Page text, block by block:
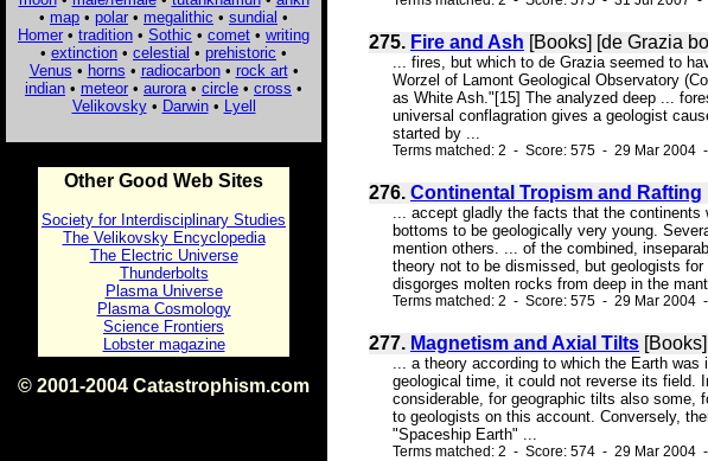
• map • polar • megalithic • sundial •
Homer • tradition • Sothic • comet • writing
• extinction • celestial • prehistoric •
Venus • horns • radiocarbon• rock art•
indian • meteor • aurora • circle • cross •
Velikovsky• Darwin• Lyell
Other Good Web Sites
Society for Interdisciplinary Studies
The Velikovsky Encyclopedia
The Electric Universe
Thunderbolts
Plasma Universe
Plasma Cosmology
Science Frontiers
Lobster magazine
© 2001-2004 Catastrophism.com
275. Fire and Ash [Books] [de Grazia
... fires, but which to de Grazia seemed to
Worzel of Lamont Geological Observatory
as White Ash."[15] The analyzed deep ...
universal conflagration gives a geologist
started by ...
Terms matched: 2 - Score: 575 - 29 Mar 2004
276. Continental Tropism and Rafting
... accept gladly the facts that the continents
bottoms to be geologically very young.
mention others. ... of the combined,
theory not to be dismissed, but geologists
disgorges molten rocks from deep in the
Terms matched: 2 - Score: 575 - 29 Mar 2004
277. Magnetism and Axial Tilts
... a theory according to which the Earth
geological time, it could not reverse its field.
considerable, for geographic tilts also some,
to geologists on this account. Conversely,
"Spaceship Earth" ...
Terms matched: 2 - Score: 574 - 29 Mar 2004